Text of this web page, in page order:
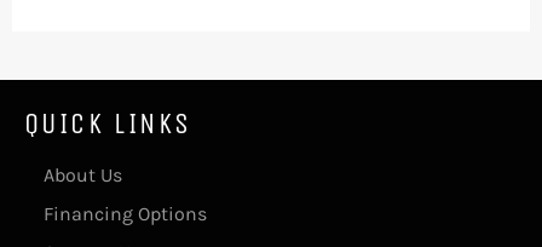
QUICK LINKS
About Us
Financing Options